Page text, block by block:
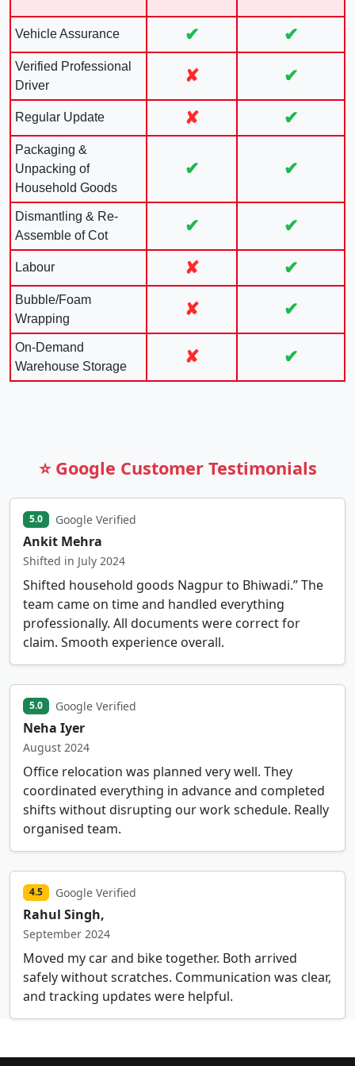
Vehicle Assurance ✔ ✔
Verified Professional
Driver
✘ ✔
Regular Update ✘ ✔
Packaging &
Unpacking of
Household Goods
✔ ✔
Dismantling & Re-
Assemble of Cot
✔ ✔
Labour ✘ ✔
Bubble/Foam
Wrapping
✘ ✔
On-Demand
Warehouse Storage
✘ ✔
⭐ Google Customer Testimonials
5.0 Google Verified
Ankit Mehra
Shifted in July 2024
Shifted household goods Nagpur to Bhiwadi.” The
team came on time and handled everything
professionally. All documents were correct for
claim. Smooth experience overall.
5.0 Google Verified
Neha Iyer
August 2024
Office relocation was planned very well. They
coordinated everything in advance and completed
shifts without disrupting our work schedule. Really
organised team.
4.5 Google Verified
Rahul Singh,
September 2024
Moved my car and bike together. Both arrived
safely without scratches. Communication was clear,
and tracking updates were helpful.